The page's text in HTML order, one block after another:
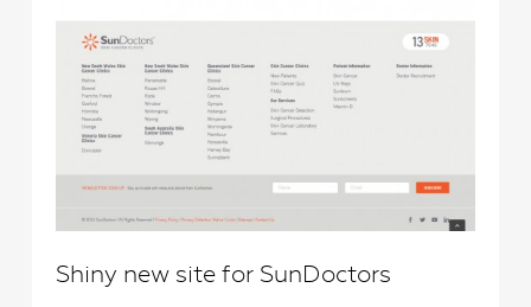
Shiny new site for SunDoctors